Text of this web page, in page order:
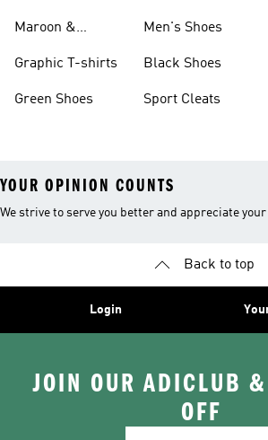
Maroon &
Graphic T-shirts
Green Shoes
Men's Shoes
Black Shoes
Sport Cleats
YOUR OPINION COUNTS
We strive to serve you better and appreciate
Back to top
Login
JOIN OUR ADICLUB
OFF